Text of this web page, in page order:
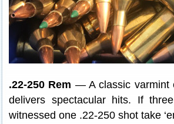
.22-250 Rem — A classic varmint
delivers spectacular hits. If
witnessed one .22-250 shot take